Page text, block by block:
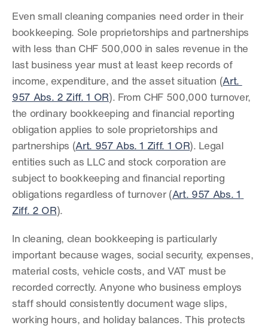
Even small cleaning companies need order in their
bookkeeping. Sole proprietorships and partnerships
with less than CHF 500,000 in sales revenue in the
last business year must at least keep records of
income, expenditure, and the asset situation (Art.
957 Abs. 2 Ziff. 1 OR). From CHF 500,000 turnover,
the ordinary bookkeeping and financial reporting
obligation applies to sole proprietorships and
partnerships (Art. 957 Abs. 1 Ziff. 1 OR). Legal
entities such as LLC and stock corporation are
subject to bookkeeping and financial reporting
obligations regardless of turnover (Art. 957 Abs. 1
Ziff. 2 OR).
In cleaning, clean bookkeeping is particularly
important because wages, social security, expenses,
material costs, vehicle costs, and VAT must be
recorded correctly. Anyone who business employs
staff should consistently document wage slips,
working hours, and holiday balances. This protects